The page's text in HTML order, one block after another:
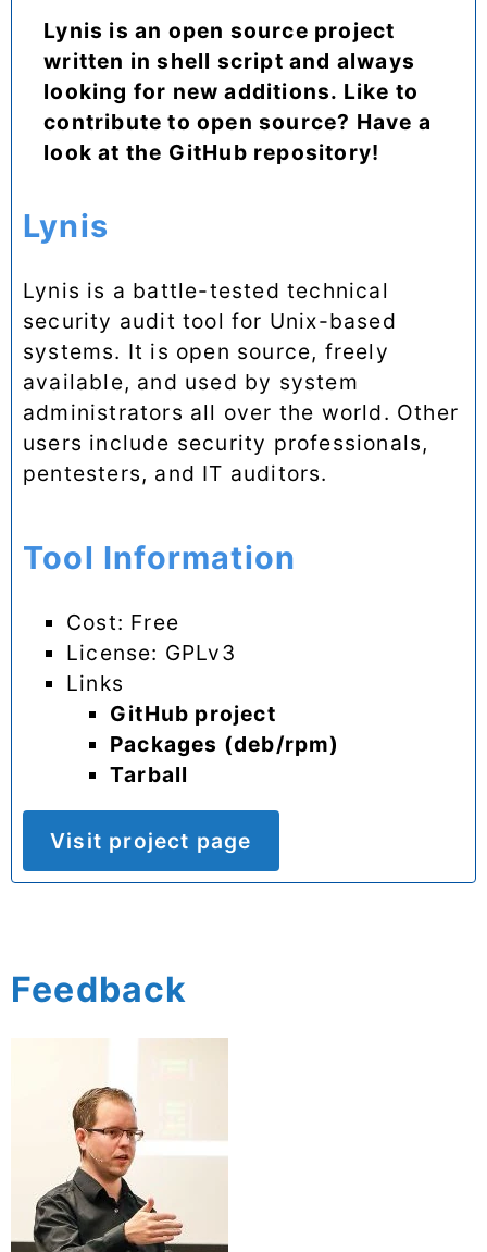
Lynis is an open source project
written in shell script and always
looking for new additions. Like to
contribute to open source? Have a
look at the GitHub repository!
Lynis
Lynis is a battle-tested technical
security audit tool for Unix-based
systems. It is open source, freely
available, and used by system
administrators all over the world. Other
users include security professionals,
pentesters, and IT auditors.
Tool Information
Cost: Free
License: GPLv3
Links
GitHub project
Packages (deb/rpm)
Tarball
Visit project page
Feedback